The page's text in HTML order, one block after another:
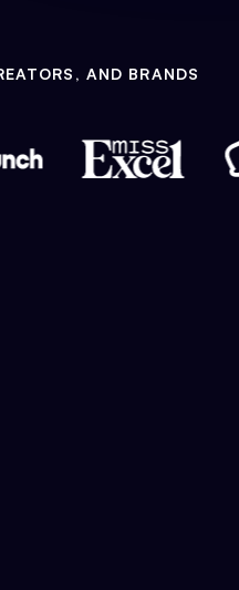
AND BRANDS